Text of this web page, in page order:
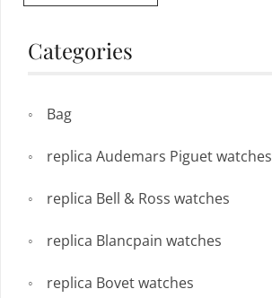
Categories
Bag
replica Audemars Piguet watches
replica Bell & Ross watches
replica Blancpain watches
replica Bovet watches